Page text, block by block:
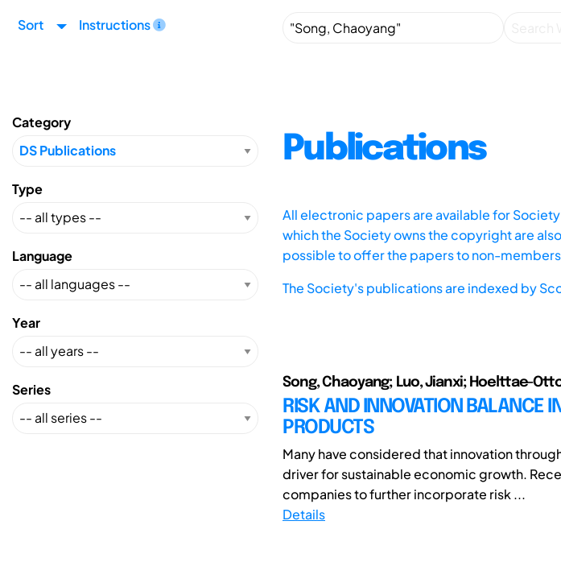
Sort Instructions
Category
Type
Language
Year
Series
Publications
All electronic papers are available for
which the Society owns the copyright are
possible to offer the papers to non-
The Society's publications are indexed by
Song, Chaoyang; Luo, Jianxi; Hoelttae-
RISK AND INNOVATION BALANCE
PRODUCTS
Many have considered that innovation
driver for sustainable economic growth.
companies to further incorporate risk ...
Details